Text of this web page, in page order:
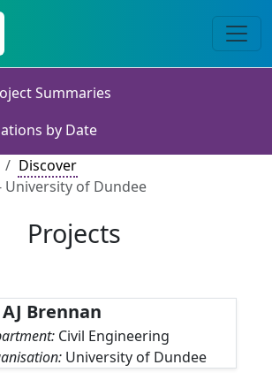
Summaries
by Date
Discover
University of Dundee
Projects
Brennan
Civil Engineering
University of Dundee